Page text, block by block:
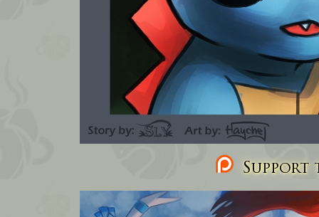
Support